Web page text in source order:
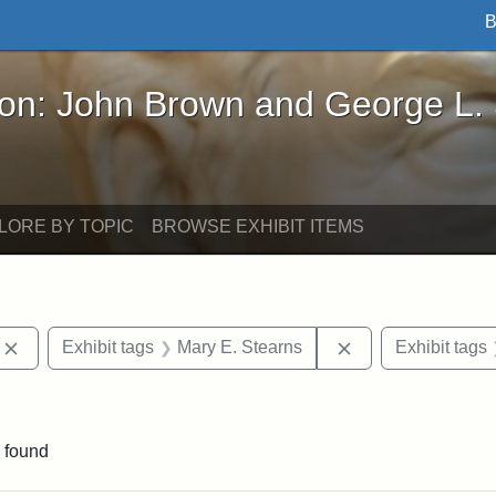
Brown and George L. Stearns - Online
John Brown and George L.
BY TOPIC BROWSE EXHIBIT ITEMS
Remove constraint Exhibit tags: photographs
Exhibit tags Mary E. Stearns RemoveExhibit tags
found